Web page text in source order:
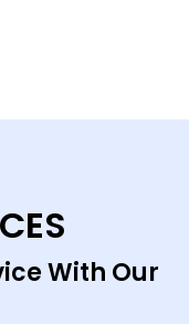
With Our